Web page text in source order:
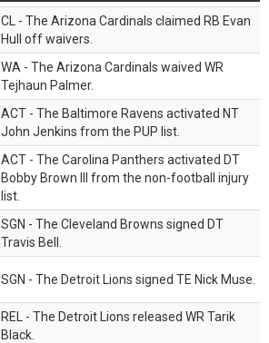
CL - The Arizona Cardinals claimed RB Evan
Hull off waivers.
WA - The Arizona Cardinals waived WR
Tejhaun Palmer.
ACT - The Baltimore Ravens activated NT
John Jenkins from the PUP list.
ACT - The Carolina Panthers activated DT
Bobby Brown III from the non-football injury
list.
SGN - The Cleveland Browns signed DT
Travis Bell.
SGN - The Detroit Lions signed TE Nick Muse.
REL - The Detroit Lions released WR Tarik
Black.